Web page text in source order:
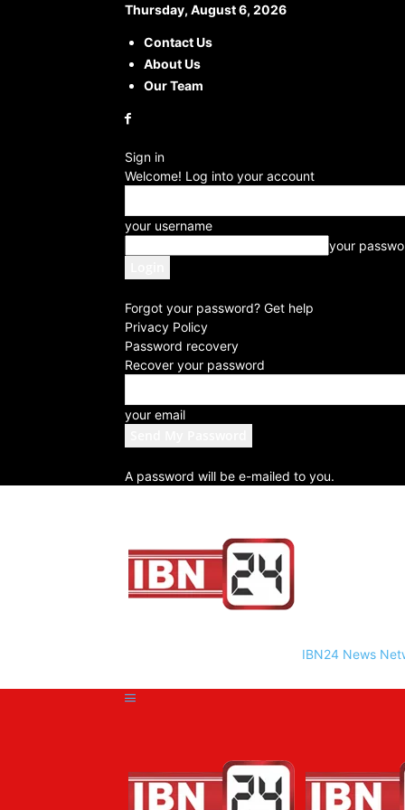
Thursday, August 6, 2026
Contact Us
About Us
Our Team
Sign in
Welcome! Log into your account
your username
your
Forgot your password? Get help
Privacy Policy
Password recovery
Recover your password
your email
A password will be e-mailed to you.
IBN24 News